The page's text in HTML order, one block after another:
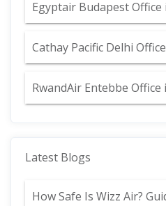
Egyptair Budapest
Cathay Pacific Delhi
RwandAir Entebbe Office
Latest Blogs
How Safe Is Wizz Air?